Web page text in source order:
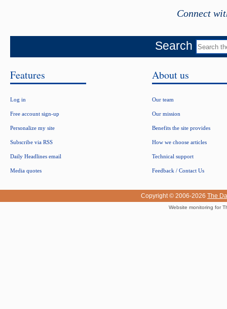
Connect
Search
Features
Log in
Free account sign-up
Personalize my site
Subscribe via RSS
Daily Headlines email
Media quotes
About us
Our team
Our mission
Benefits the site provides
How we choose articles
Technical support
Feedback / Contact Us
Copyright © 2006-2026 The
Website monitoring for